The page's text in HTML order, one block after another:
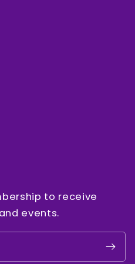
to receive
events.